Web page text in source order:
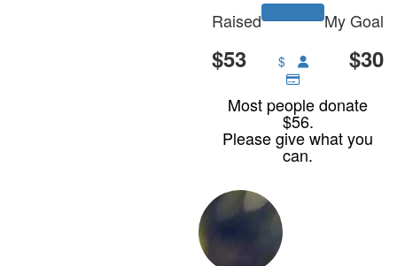
Raised
$53
My Goal
$30
$
Most people donate
$56.
Please give what you
can.